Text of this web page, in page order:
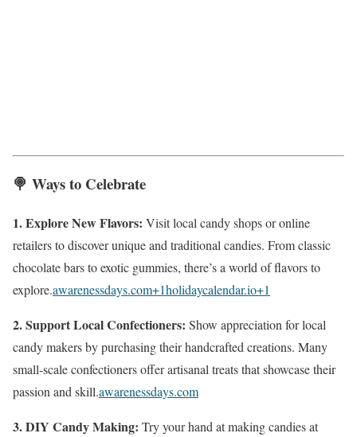
🍭 Ways to Celebrate
1. Explore New Flavors: Visit local candy shops or online
retailers to discover unique and traditional candies. From classic
chocolate bars to exotic gummies, there’s a world of flavors to
explore.awarenessdays.com+1holidaycalendar.io+1
2. Support Local Confectioners: Show appreciation for local
candy makers by purchasing their handcrafted creations. Many
small-scale confectioners offer artisanal treats that showcase their
passion and skill.awarenessdays.com
3. DIY Candy Making: Try your hand at making candies at